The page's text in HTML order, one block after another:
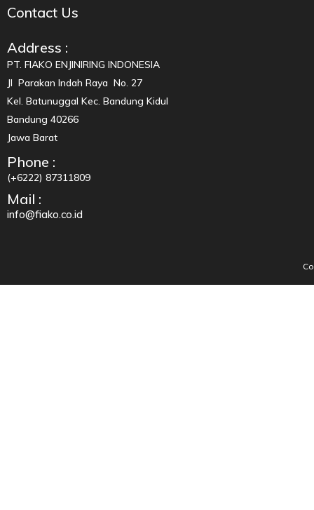
Contact Us
Address :
PT. FIAKO ENJINIRING INDONESIA
Jl Parakan Indah Raya No. 27
Kel. Batunuggal Kec. Bandung Kidul
Bandung 40266
Jawa Barat
Phone :
(+6222) 87311809
Mail :
info@fiako.co.id